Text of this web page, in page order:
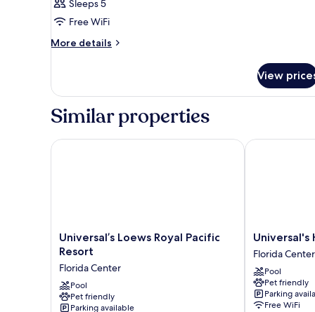
Garden
View
Express
for
Mobility
Accessible
2
Queen
Room
with
Sleeps 5
Free WiFi
More details
More
Accessible
View
Queen
View
Similar properties
Universal’s
Loews
Pacific
Resort
Florida
Universal’s Loews Royal Pacific
Resort
Florida Center
Pool
Pet friendly
Parking available
Universal’s Loews Royal Pacific Resort
Universal's
Hard
Rock
Hotel
Florida
Center
Universal's
Florida Center
Pool
Pet friendly
Parking
Free WiFi
Universal's